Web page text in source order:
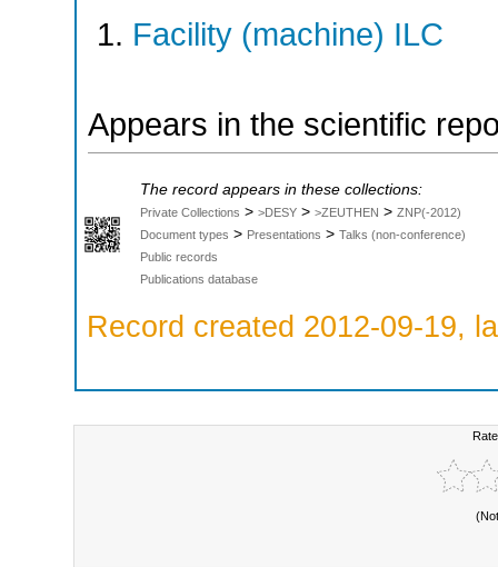
Facility (machine) ILC
Appears in the scientific
The record appears in these collections:
Private Collections > >DESY > >ZEUTHEN > ZNP(-2012)
Document types > Presentations > Talks (non-conference)
Public records
Publications database
Record created 2012-09-19,